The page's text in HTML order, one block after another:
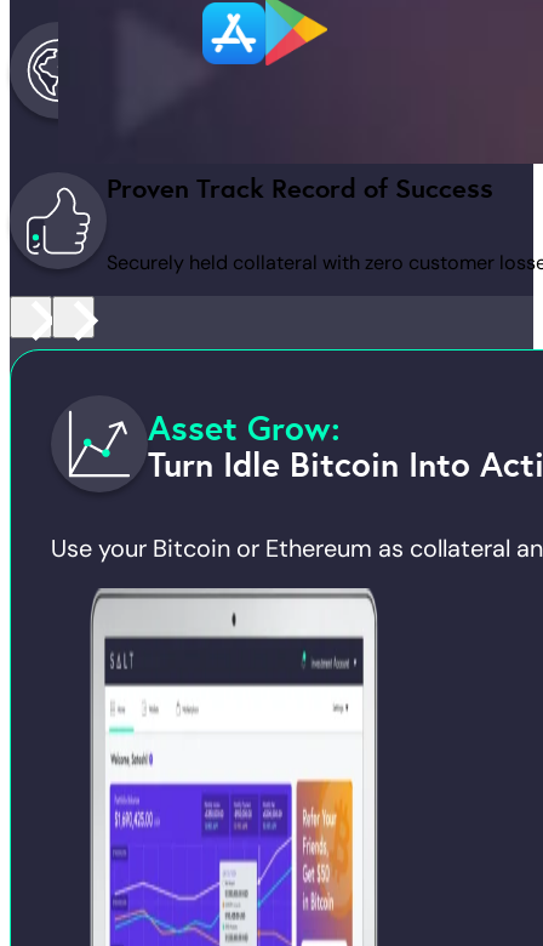
Expansive National & Global
Proven Track Record of Success
Securely held collateral with zero customer
Asset Grow:
Turn Idle Bitcoin Into
Use your Bitcoin or Ethereum as collateral